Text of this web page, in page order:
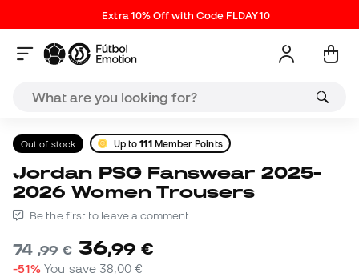
Extra 10% Off with Code FLDAY10
Out of stock Up to111Member Points
Jordan PSG Fanswear 2025-
2026 Women Trousers
Be the first to leave a comment
74,99 € 36,99 €
-51% You save38,00 €